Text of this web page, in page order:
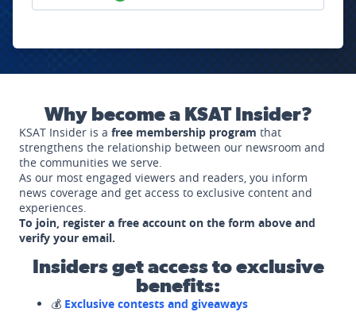
Why become a KSAT Insider?
KSAT Insider is a free membership program that
strengthens the relationship between our newsroom and
the communities we serve.
As our most engaged viewers and readers, you inform
news coverage and get access to exclusive content and
experiences.
To join, register a free account on the form above and
verify your email.
Insiders get access to exclusive
benefits:
💰 Exclusive contests and giveaways